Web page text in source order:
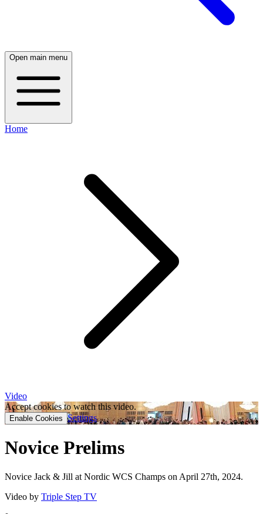
Open main menu
Home
Video
Accept cookies to watch this video.
Enable Cookies Settings
Novice Prelims
Novice Jack & Jill at Nordic WCS Champs on April 27th, 2024.
Video by Triple Step TV